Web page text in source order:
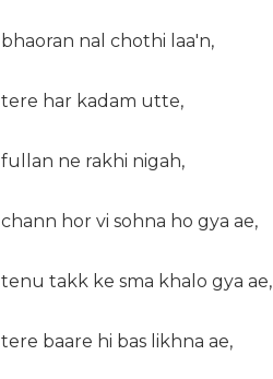
bhaoran nal chothi laa'n,
tere har kadam utte,
fullan ne rakhi nigah,
chann hor vi sohna ho gya ae,
tenu takk ke sma khalo gya ae,
tere baare hi bas likhna ae,